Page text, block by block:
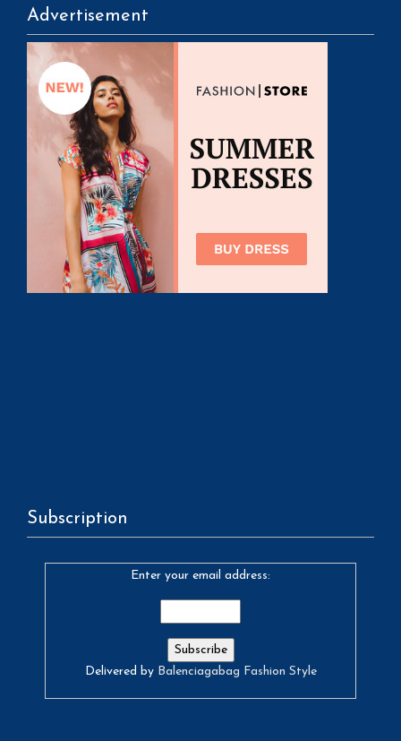
Advertisement
Subscription
Enter your email address:
Delivered by Balenciagabag Fashion Style